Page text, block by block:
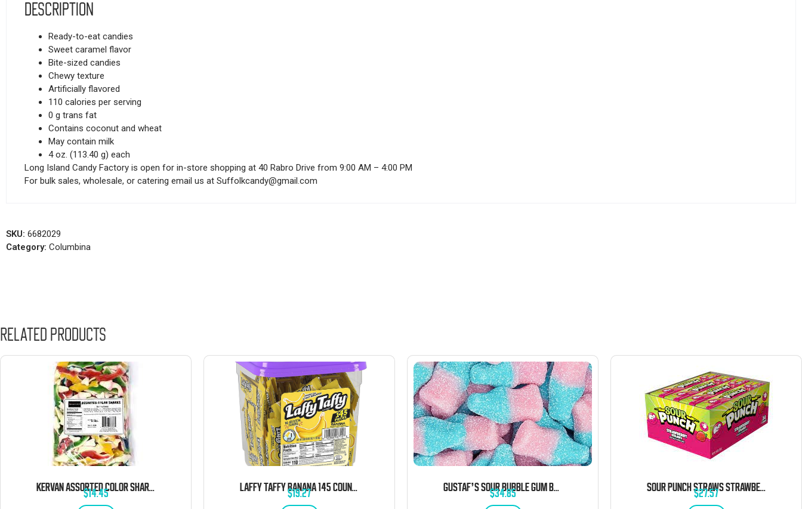
Description
Ready-to-eat candies
Sweet caramel flavor
Bite-sized candies
Chewy texture
Artificially flavored
110 calories per serving
0 g trans fat
Contains coconut and wheat
May contain milk
4 oz. (113.40 g) each
Long Island Candy Factory is open for in-store shopping at 40 Rabro Drive from 9:00 AM – 4:00 PM
For bulk sales, wholesale, or catering email us at Suffolkcandy@gmail.com
SKU: 6682029
Category: Columbina
Related products
KERVAN ASSORTED COLOR SHARKS 5 POUND BAG
$14.45 LAFFY TAFFY BANANA 145 COUNT TUB
$19.27 GUSTAF’S SOUR BUBBLE GUM BOTTLES 6.6 POUND BAG
$34.85 SOUR PUNCH STRAWS STRAWBERRY 24 COUNT
$27.57